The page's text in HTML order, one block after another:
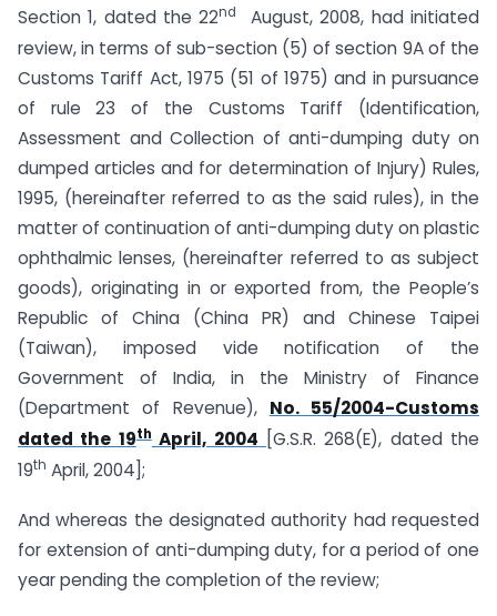
Section 1, dated the 22nd
August, 2008, had initiated
review, in terms of sub-section (5) of section 9A of the
Customs Tariff Act, 1975 (51 of 1975) and in pursuance
of rule 23 of the Customs Tariff (Identification,
Assessment and Collection of anti-dumping duty on
dumped articles and for determination of Injury) Rules,
1995, (hereinafter referred to as the said rules), in the
matter of continuation of anti-dumping duty on plastic
ophthalmic lenses, (hereinafter referred to as subject
goods), originating in or exported from, the People’s
Republic of China (China PR) and Chinese Taipei
(Taiwan), imposed vide notification of the
Government of India, in the Ministry of Finance
(Department of Revenue), No. 55/2004-Customs
dated the 19thApril, 2004 [G.S.R. 268(E), dated the
19th April, 2004];
And whereas the designated authority had requested
for extension of anti-dumping duty, for a period of one
year pending the completion of the review;